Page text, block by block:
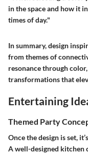
in the space and how it
times of day."
In summary, design
from themes of
resonance through
transformations that
Entertaining
Themed Party
Once the design is set,
A well-designed kitchen